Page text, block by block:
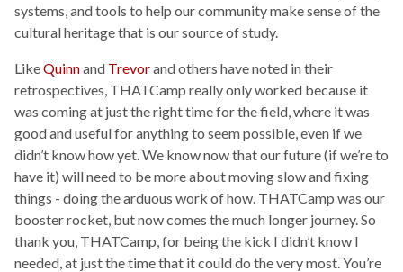
systems, and tools to help our community make sense of the
cultural heritage that is our source of study.
LikeQuinnand Trevorand others have noted in their
retrospectives, THATCamp really only worked because it
was coming at just the right time for the field, where it was
good and useful for anything to seem possible, even if we
didn’t know how yet. We know now that our future (if we’re to
have it) will need to be more about moving slow and fixing
things - doing the arduous work of how. THATCamp was our
booster rocket, but now comes the much longer journey. So
thank you, THATCamp, for being the kick I didn’t know I
needed, at just the time that it could do the very most. You’re